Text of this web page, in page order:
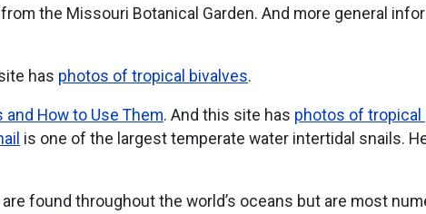
from the Missouri Botanical Garden. And more general
has photos of tropical bivalves.
How to Use Them. And this site has photos of tropical
is one of the largest temperate water intertidal snails.
found throughout the world’s oceans but are most